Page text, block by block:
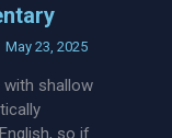
May 23, 2025
shallow
so if